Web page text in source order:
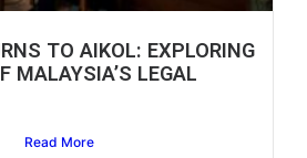
TO AIKOL: EXPLORING
MALAYSIA’S LEGAL
Read More